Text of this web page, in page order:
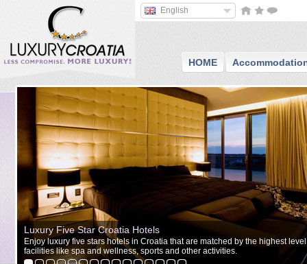
English
HOME
Luxury Five Star Croatia Hotels
Enjoy luxury five stars hotels in Croatia that are matched by the highest
facilities like spa and wellness, sports and other activities.